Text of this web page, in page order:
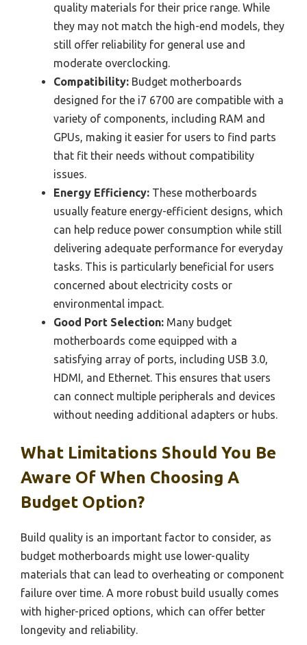
quality materials for their price range. While
they may not match the high-end models, they
still offer reliability for general use and
moderate overclocking.
Compatibility: Budget motherboards
designed for the i7 6700 are compatible with a
variety of components, including RAM and
GPUs, making it easier for users to find parts
that fit their needs without compatibility
issues.
Energy Efficiency: These motherboards
usually feature energy-efficient designs, which
can help reduce power consumption while still
delivering adequate performance for everyday
tasks. This is particularly beneficial for users
concerned about electricity costs or
environmental impact.
Good Port Selection: Many budget
motherboards come equipped with a
satisfying array of ports, including USB 3.0,
HDMI, and Ethernet. This ensures that users
can connect multiple peripherals and devices
without needing additional adapters or hubs.
What Limitations Should You Be
Aware Of When Choosing A
Budget Option?
Build quality is an important factor to consider, as
budget motherboards might use lower-quality
materials that can lead to overheating or component
failure over time. A more robust build usually comes
with higher-priced options, which can offer better
longevity and reliability.